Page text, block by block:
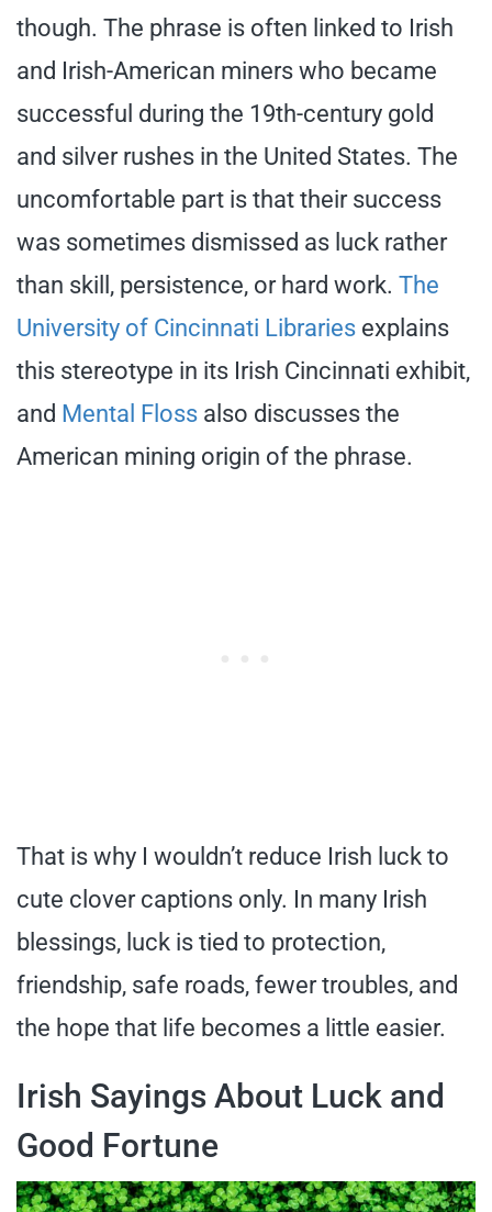
though. The phrase is often linked to Irish
and Irish-American miners who became
successful during the 19th-century gold
and silver rushes in the United States. The
uncomfortable part is that their success
was sometimes dismissed as luck rather
than skill, persistence, or hard work. The
University of Cincinnati Libraries explains
this stereotype in its Irish Cincinnati exhibit,
and Mental Floss also discusses the
American mining origin of the phrase.
That is why I wouldn’t reduce Irish luck to
cute clover captions only. In many Irish
blessings, luck is tied to protection,
friendship, safe roads, fewer troubles, and
the hope that life becomes a little easier.
Irish Sayings About Luck and
Good Fortune